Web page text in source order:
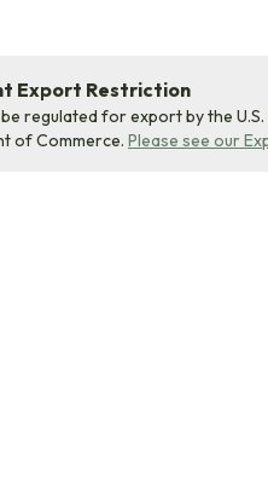
Export Restriction
regulated for export by the
of Commerce. Please see our